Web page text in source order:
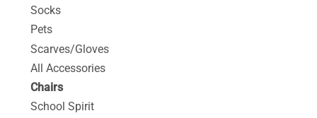
Socks
Pets
Scarves/Gloves
All Accessories
Chairs
School Spirit